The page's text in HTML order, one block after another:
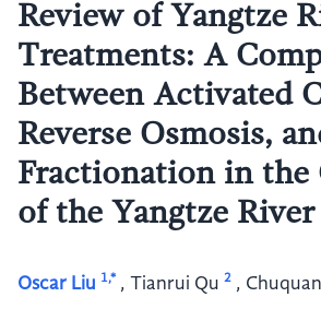
Review of Yangtze
Treatments: A
Between Activated
Reverse Osmosis,
Fractionation in the
of the Yangtze River
Oscar Liu 1,* , Tianrui Qu 2 ,